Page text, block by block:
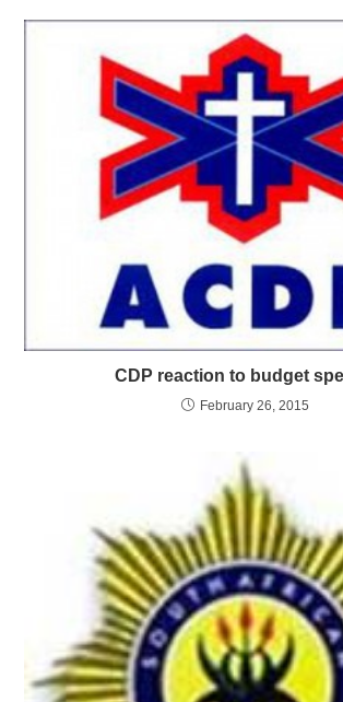
CDP reaction to budget
February 26, 2015